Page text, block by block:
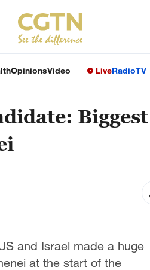
OpinionsVideo LiveRadioTV
Biggest
and Israel made a huge
at the start of the